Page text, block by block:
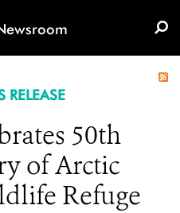
RELEASE
50th
of Arctic
Refuge